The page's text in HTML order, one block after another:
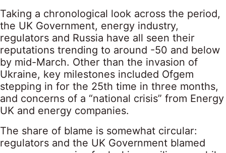
Taking a chronological look across the period,
the UK Government, energy industry,
regulators and Russia have all seen their
reputations trending to around -50 and below
by mid-March. Other than the invasion of
Ukraine, key milestones included Ofgem
stepping in for the 25th time in three months,
and concerns of a “national crisis” from Energy
UK and energy companies.
The share of blame is somewhat circular:
regulators and the UK Government blamed